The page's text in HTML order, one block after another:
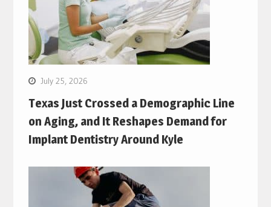
July 25, 2026
Texas Just Crossed a Demographic Line
on Aging, and It Reshapes Demand for
Implant Dentistry Around Kyle